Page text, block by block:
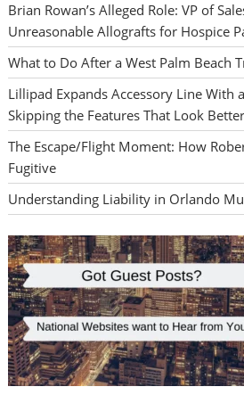
Brian Rowan’s Alleged Role: VP of
Unreasonable Allografts for Hospice
What to Do After a West Palm Beach
Lillipad Expands Accessory Line With
Skipping the Features That Look
The Escape/Flight Moment: How
Fugitive
Understanding Liability in Orlando